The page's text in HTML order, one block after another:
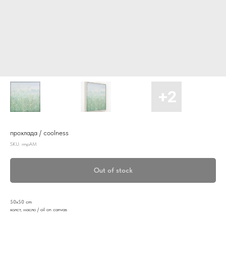
прохлада / coolness
SKU: rmpAM
Out of stock
50x50 cm
холст, масло / oil on canvas